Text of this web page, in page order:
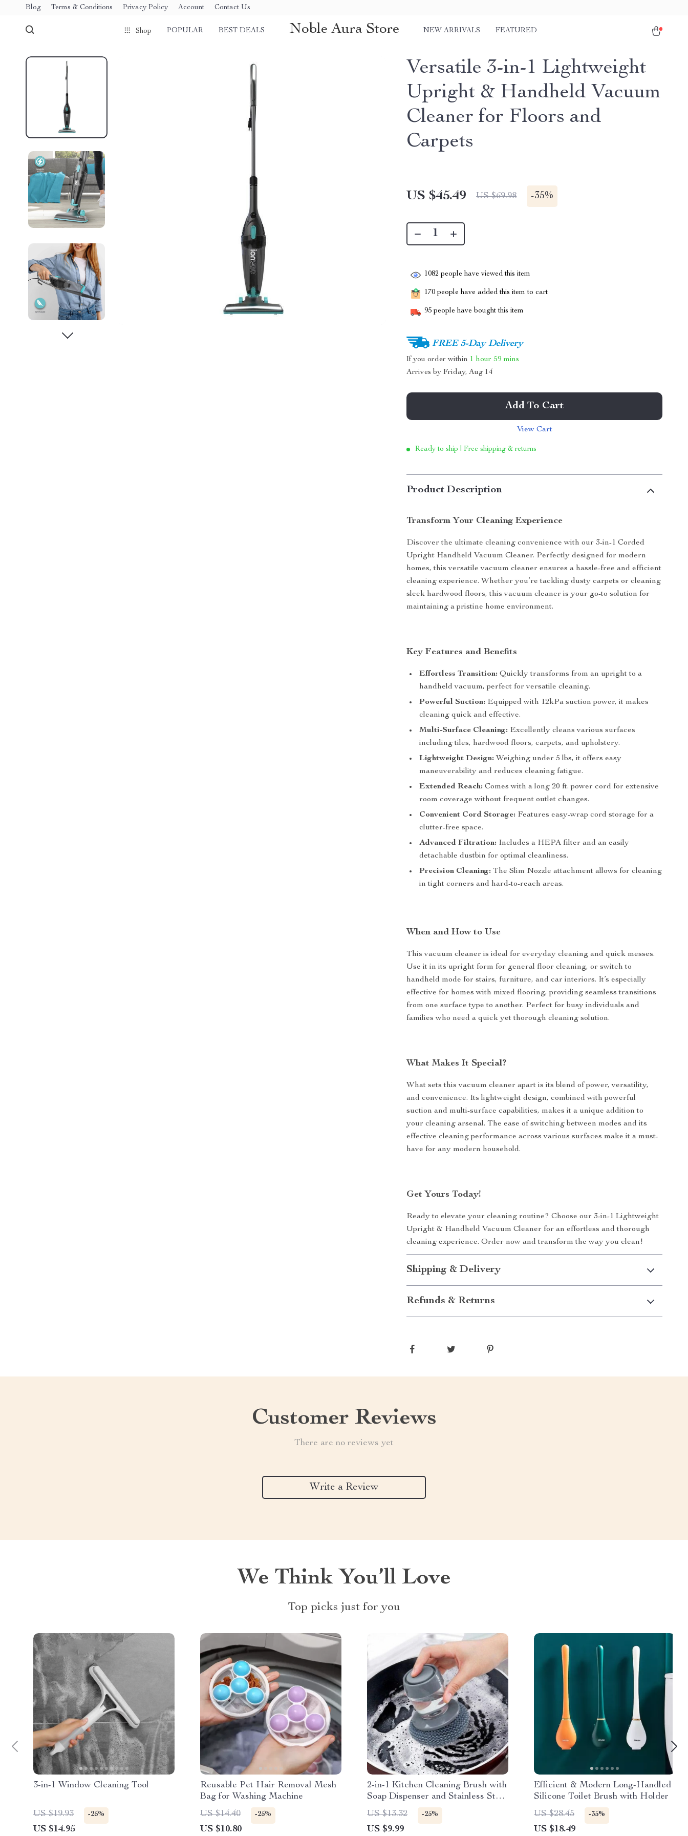
Blog Terms & Conditions Privacy Policy Account Contact Us
Shop POPULAR BEST DEALS Noble Aura Store NEW ARRIVALS FEATURED
Versatile 3-in-1 Lightweight
Upright & Handheld Vacuum
Cleaner for Floors and
Carpets
US $45.49 US $69.98 -35%
1082 people have viewed this item
170 people have added this item to cart
95 people have bought this item
FREE 5-Day Delivery
If you order within 1 hour 59 mins
Arrives byFriday, Aug 14
Add To Cart
View Cart
Ready to ship | Free shipping & returns
Product Description
Transform Your Cleaning Experience
Discover the ultimate cleaning convenience with our 3-in-1 Corded
Upright Handheld Vacuum Cleaner. Perfectly designed for modern
homes, this versatile vacuum cleaner ensures a hassle-free and efficient
cleaning experience. Whether you’re tackling dusty carpets or cleaning
sleek hardwood floors, this vacuum cleaner is your go-to solution for
maintaining a pristine home environment.
Key Features and Benefits
Effortless Transition: Quickly transforms from an upright to a
handheld vacuum, perfect for versatile cleaning.
Powerful Suction: Equipped with 12kPa suction power, it makes
cleaning quick and effective.
Multi-Surface Cleaning: Excellently cleans various surfaces
including tiles, hardwood floors, carpets, and upholstery.
Lightweight Design: Weighing under 5 lbs, it offers easy
maneuverability and reduces cleaning fatigue.
Extended Reach: Comes with a long 20 ft. power cord for extensive
room coverage without frequent outlet changes.
Convenient Cord Storage: Features easy-wrap cord storage for a
clutter-free space.
Advanced Filtration: Includes a HEPA filter and an easily
detachable dustbin for optimal cleanliness.
Precision Cleaning: The Slim Nozzle attachment allows for cleaning
in tight corners and hard-to-reach areas.
When and How to Use
This vacuum cleaner is ideal for everyday cleaning and quick messes.
Use it in its upright form for general floor cleaning, or switch to
handheld mode for stairs, furniture, and car interiors. It’s especially
effective for homes with mixed flooring, providing seamless transitions
from one surface type to another. Perfect for busy individuals and
families who need a quick yet thorough cleaning solution.
What Makes It Special?
What sets this vacuum cleaner apart is its blend of power, versatility,
and convenience. Its lightweight design, combined with powerful
suction and multi-surface capabilities, makes it a unique addition to
your cleaning arsenal. The ease of switching between modes and its
effective cleaning performance across various surfaces make it a must-
have for any modern household.
Get Yours Today!
Ready to elevate your cleaning routine? Choose our 3-in-1 Lightweight
Upright & Handheld Vacuum Cleaner for an effortless and thorough
cleaning experience. Order now and transform the way you clean!
Shipping & Delivery
Refunds & Returns
Customer Reviews
There are no reviews yet
Write a Review
We Think You’ll Love
Top picks just for you
3-in-1 Window Cleaning Tool
US $19.93 -25%
US $14.95
Reusable Pet Hair Removal Mesh
Bag for Washing Machine
US $14.40
-25%
US $10.80
2-in-1 Kitchen Cleaning Brush with
Soap Dispenser and Stainless Steel
Scourer
US $13.32 -25%
US $9.99
Efficient & Modern Long-Handled
Silicone Toilet Brush with Holder
US $28.45
-35%
US $18.49